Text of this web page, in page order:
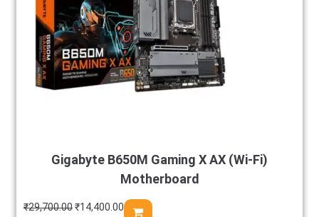
Gigabyte B650M Gaming X AX (Wi-Fi)
Motherboard
₹29,700.00₹14,400.00